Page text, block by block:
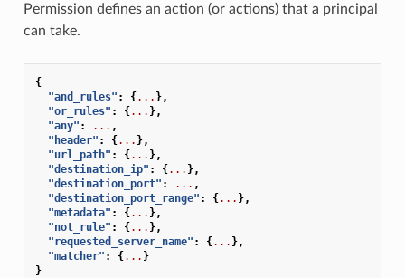
Permission defines an action (or actions) that a principal
can take.
{
"and_rules" : {... },
"or_rules" : {... },
"any" : ... ,
"header" : {... },
"url_path" : {... },
"destination_ip" : {... },
"destination_port" : ... ,
"destination_port_range" : {... },
"metadata" : {... },
"not_rule" : {... },
"requested_server_name" : {... },
"matcher" : {... }
}